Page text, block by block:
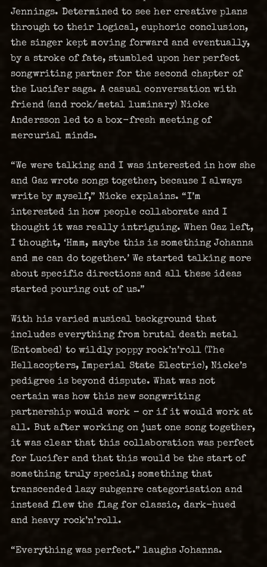
Jennings. Determined to see her creative plans
through to their logical, euphoric conclusion,
the singer kept moving forward and eventually,
by a stroke of fate, stumbled upon her perfect
songwriting partner for the second chapter of
the Lucifer saga. A casual conversation with
friend (and rock/metal luminary) Nicke
Andersson led to a box-fresh meeting of
mercurial minds.
“We were talking and I was interested in how she
and Gaz wrote songs together, because I always
write by myself,” Nicke explains. “I’m
interested in how people collaborate and I
thought it was really intriguing. When Gaz left,
I thought, ‘Hmm, maybe this is something Johanna
and me can do together.’ We started talking more
about specific directions and all these ideas
started pouring out of us.”
With his varied musical background that
includes everything from brutal death metal
(Entombed) to wildly poppy rock’n’roll (The
Hellacopters, Imperial State Electric), Nicke’s
pedigree is beyond dispute. What was not
certain was how this new songwriting
partnership would work – or if it would work at
all. But after working on just one song together,
it was clear that this collaboration was perfect
for Lucifer and that this would be the start of
something truly special; something that
transcended lazy subgenre categorisation and
instead flew the flag for classic, dark-hued
and heavy rock’n’roll.
“Everything was perfect.” laughs Johanna.